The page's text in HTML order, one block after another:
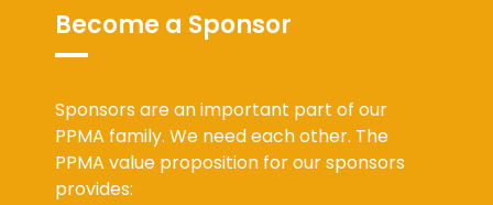
Become a Sponsor
Sponsors are an important part of our
PPMA family. We need each other. The
PPMA value proposition for our sponsors
provides: